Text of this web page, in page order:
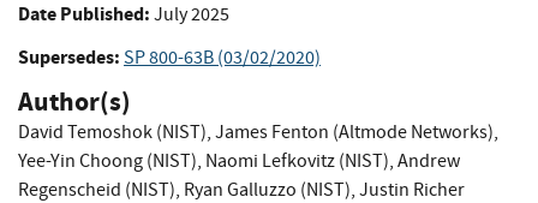
Date Published: July 2025
Supersedes: SP 800-63B (03/02/2020)
Author(s)
David Temoshok (NIST), James Fenton (Altmode Networks),
Yee-Yin Choong (NIST), Naomi Lefkovitz (NIST), Andrew
Regenscheid (NIST), Ryan Galluzzo (NIST), Justin Richer